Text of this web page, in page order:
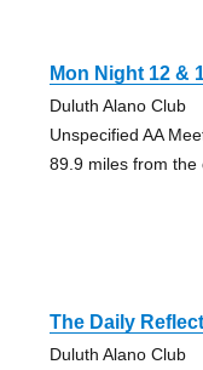
Mon Night 12 &
Duluth Alano Club
Unspecified AA
89.9 miles from the
The Daily
Duluth Alano Club